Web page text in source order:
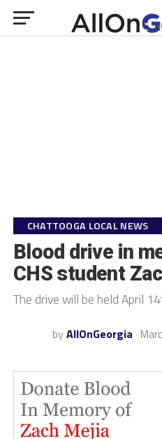
CHATTOOGA LOCAL NEWS
Blood drive in
CHS student
The drive will be held April
by AllOnGeorgia